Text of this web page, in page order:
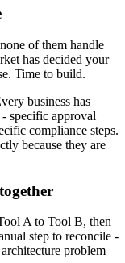
of them handle
has decided your
Time to build.
business has
specific approval
compliance steps.
because they are
A to Tool B, then
step to reconcile -
problem